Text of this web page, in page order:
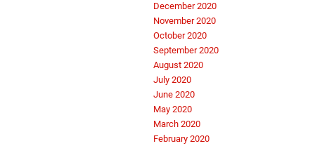
December 2020
November 2020
October 2020
September 2020
August 2020
July 2020
June 2020
May 2020
March 2020
February 2020